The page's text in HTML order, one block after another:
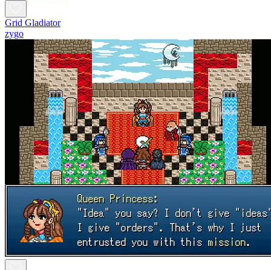
Grid Gladiator
zygo